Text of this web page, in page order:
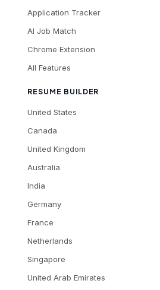
Application Tracker
AI Job Match
Chrome Extension
All Features
RESUME BUILDER
United States
Canada
United Kingdom
Australia
India
Germany
France
Netherlands
Singapore
United Arab Emirates